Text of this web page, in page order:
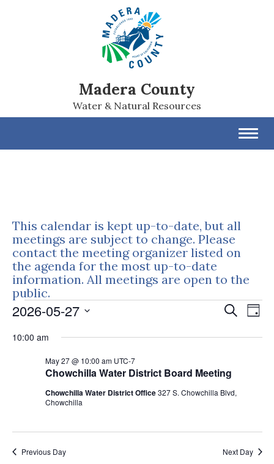
Madera County
Water & Natural Resources
This calendar is kept up-to-date, but all
meetings are subject to change. Please
contact the meeting organizer listed on
the agenda for the most up-to-date
information. All meetings are open to the
public.
Events
for
2026
Events
and
SearchDay
2026-05-27
10:00 am
Chowchilla Water District Board Meeting
May 27 @ 10:00 am UTC-7
Chowchilla Water District Office327 S. Chowchilla Blvd,
Chowchilla
Previous Day Next Day